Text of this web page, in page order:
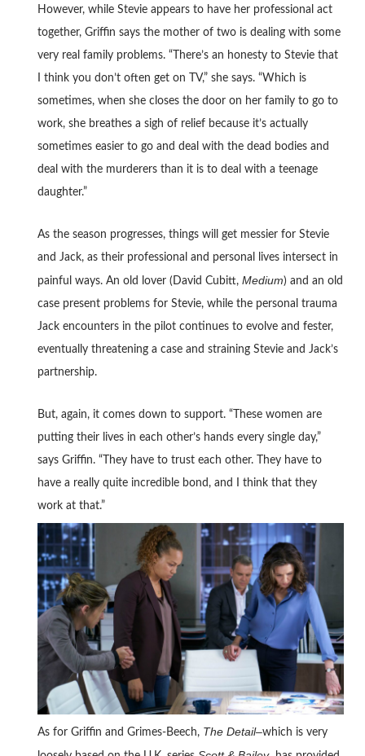
However, while Stevie appears to have her professional act
together, Griffin says the mother of two is dealing with some
very real family problems. “There’s an honesty to Stevie that
I think you don’t often get on TV,” she says. “Which is
sometimes, when she closes the door on her family to go to
work, she breathes a sigh of relief because it’s actually
sometimes easier to go and deal with the dead bodies and
deal with the murderers than it is to deal with a teenage
daughter.”
As the season progresses, things will get messier for Stevie
and Jack, as their professional and personal lives intersect in
painful ways. An old lover (David Cubitt, Medium) and an old
case present problems for Stevie, while the personal trauma
Jack encounters in the pilot continues to evolve and fester,
eventually threatening a case and straining Stevie and Jack’s
partnership.
But, again, it comes down to support. “These women are
putting their lives in each other’s hands every single day,”
says Griffin. “They have to trust each other. They have to
have a really quite incredible bond, and I think that they
work at that.”
As for Griffin and Grimes-Beech, The Detail–which is very